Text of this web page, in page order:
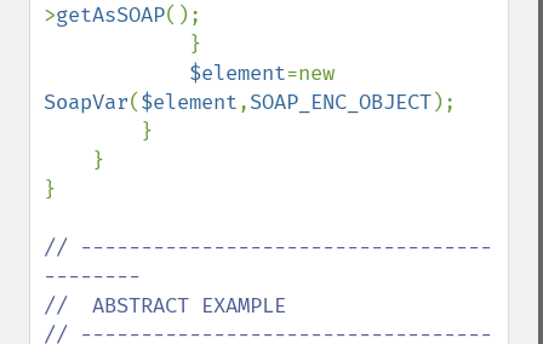
>getAsSOAP();
$element
SoapVar($element,SOAP_ENC_OBJECT);
}
// ----------------------------------
--------
//  ABSTRACT EXAMPLE
// ----------------------------------